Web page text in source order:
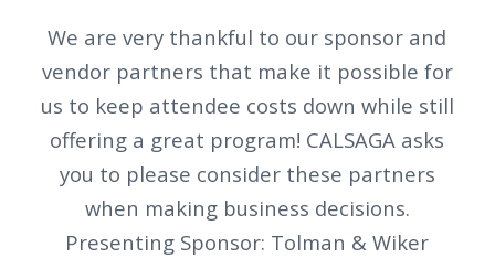
We are very thankful to our sponsor and
vendor partners that make it possible for
us to keep attendee costs down while still
offering a great program! CALSAGA asks
you to please consider these partners
when making business decisions.
Presenting Sponsor: Tolman & Wiker